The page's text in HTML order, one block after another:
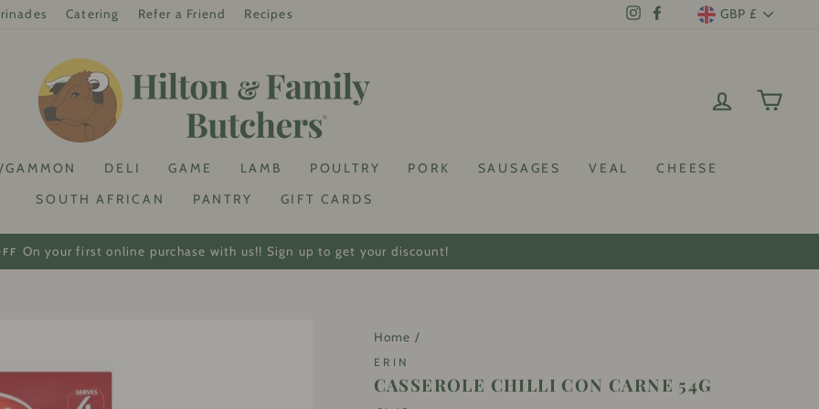
Catering Refer a Friend Recipes Instagram
FacebookCURRENCY
GBP £
LOG IN
DELI GAME LAMB POULTRY PORK SAUSAGES VEAL
CHEESE
SOUTH AFRICAN
PANTRY GIFT CARDS
Pause
On your first online purchase with us!! Sign up to get your discount!
Home /
ERIN
CASSEROLE CHILLI CON CARNE 54G